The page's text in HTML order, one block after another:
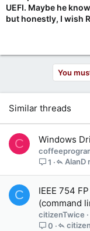
UEFI. Maybe he
but honestly, I wish
You
Similar threads
C Windows
1
AlanD
C
IEEE 754
(command
citizenTwice
0